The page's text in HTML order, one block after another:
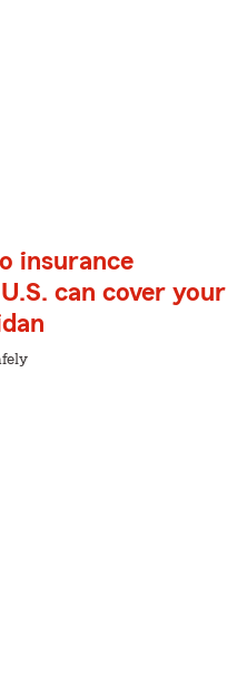
insurance
can cover your